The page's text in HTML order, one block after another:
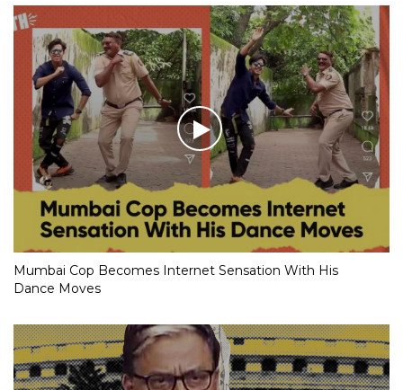
Mumbai Cop Becomes Internet Sensation With His
Dance Moves